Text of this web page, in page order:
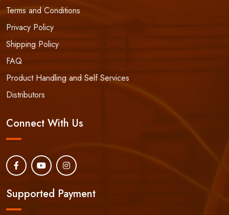
Terms and Conditions
Privacy Policy
Shipping Policy
FAQ
Product Handling and Self Services
Distributors
Connect With Us
Supported Payment